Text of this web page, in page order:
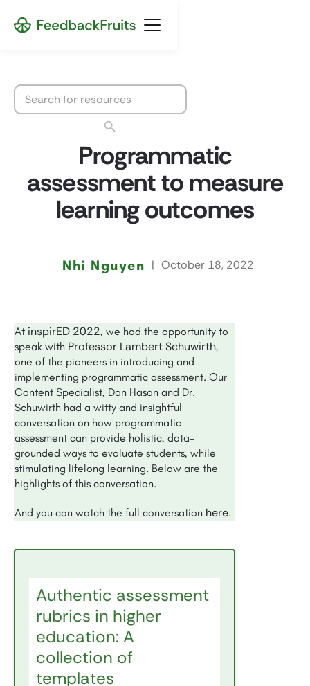
Programmatic
assessment to measure
learning outcomes
Nhi Nguyen | October 18, 2022
At inspirED 2022, we had the opportunity to
speak with Professor Lambert Schuwirth,
one of the pioneers in introducing and
implementing programmatic assessment. Our
Content Specialist, Dan Hasan and Dr.
Schuwirth had a witty and insightful
conversation on how programmatic
assessment can provide holistic, data-
grounded ways to evaluate students, while
stimulating lifelong learning. Below are the
highlights of this conversation.
And you can watch the full conversation here.
Authentic assessment
rubrics in higher
education: A
collection of
templates